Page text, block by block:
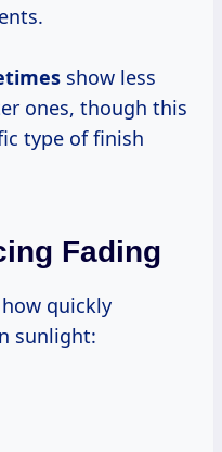
show less
ones, though this
type of finish
Fading
quickly
sunlight: